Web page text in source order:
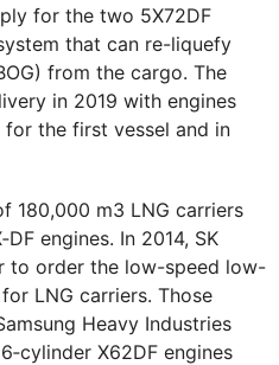
for the two 5X72DF
that can re-liquefy
from the cargo. The
in 2019 with engines
for the first vessel and in
180,000 m3 LNG carriers
engines. In 2014, SK
to order the low-speed low-
LNG carriers. Those
Heavy Industries
X62DF engines